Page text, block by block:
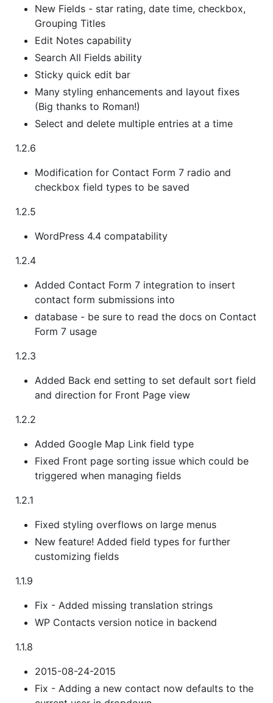
New Fields - star rating, date time, checkbox,
Grouping Titles
Edit Notes capability
Search All Fields ability
Sticky quick edit bar
Many styling enhancements and layout fixes
(Big thanks to Roman!)
Select and delete multiple entries at a time
1.2.6
Modification for Contact Form 7 radio and
checkbox field types to be saved
1.2.5
WordPress 4.4 compatability
1.2.4
Added Contact Form 7 integration to insert
contact form submissions into
database - be sure to read the docs on Contact
Form 7 usage
1.2.3
Added Back end setting to set default sort field
and direction for Front Page view
1.2.2
Added Google Map Link field type
Fixed Front page sorting issue which could be
triggered when managing fields
1.2.1
Fixed styling overflows on large menus
New feature! Added field types for further
customizing fields
1.1.9
Fix - Added missing translation strings
WP Contacts version notice in backend
1.1.8
2015-08-24-2015
Fix - Adding a new contact now defaults to the